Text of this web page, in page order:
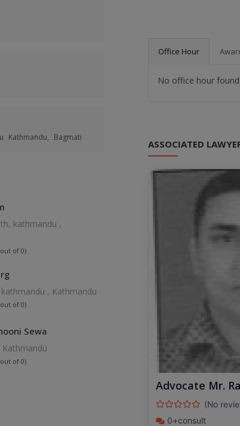
Office Hour
No office hour found.
ASSOCIATED
Advocate Mr.
(No
0+consult
Kathmandu, Bagmati
kathmandu ,
of 0)
, Kathmandu
of 0)
Sewa
of 0)